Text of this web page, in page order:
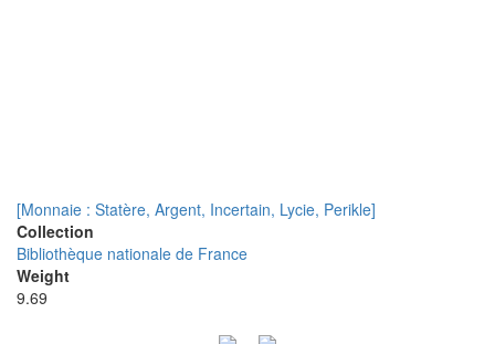
[Monnaie : Statère, Argent, Incertain, Lycie, Perikle]
Collection
Bibliothèque nationale de France
Weight
9.69